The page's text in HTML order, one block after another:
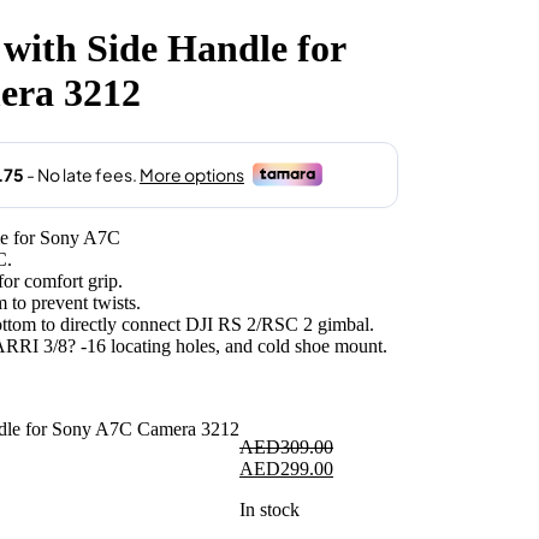
Side Handle for
3212
for Sony A7C
comfort grip.
to prevent twists.
to directly connect DJI RS 2/RSC 2 gimbal.
3/8? -16 locating holes, and cold shoe mount.
AED309.00
Original
was:
AED299.00Current
In stock